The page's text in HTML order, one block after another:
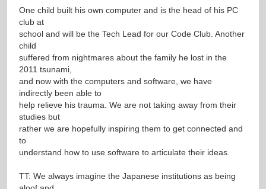
One child built his own computer and is the head of his PC
club at
school and will be the Tech Lead for our Code Club. Another
child
suffered from nightmares about the family he lost in the
2011 tsunami,
and now with the computers and software, we have
indirectly been able to
help relieve his trauma. We are not taking away from their
studies but
rather we are hopefully inspiring them to get connected and
to
understand how to use software to articulate their ideas.
TT: We always imagine the Japanese institutions as being